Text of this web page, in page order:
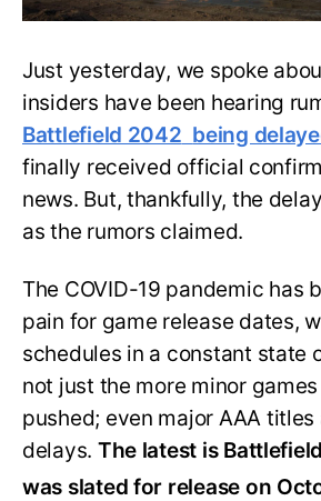
Just yesterday, we spoke
insiders have been hearing
Battlefield 2042 being
finally received official
news. But, thankfully, the
as the rumors claimed.
The COVID-19 pandemic has
pain for game release dates,
schedules in a constant state
not just the more minor
pushed; even major AAA
delays. The latest is
was slated for release on